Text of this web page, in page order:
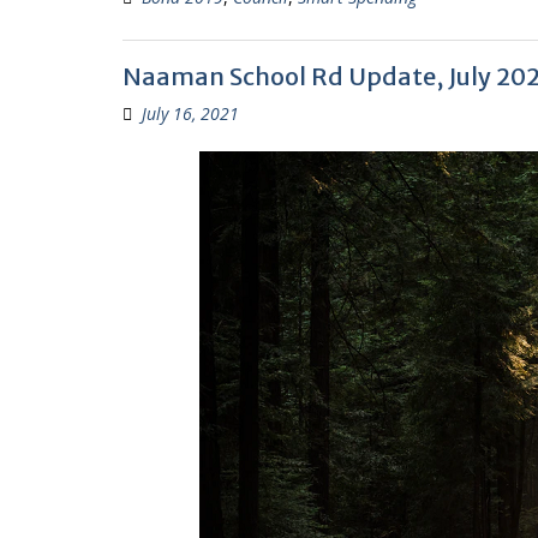
Naaman School Rd Update, July
July 16, 2021